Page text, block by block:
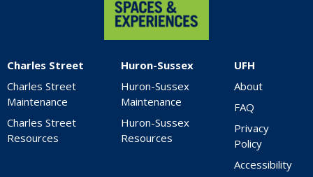
Charles Street
Charles Street
Maintenance
Charles Street
Resources
Huron-Sussex
Huron-Sussex
Maintenance
Huron-Sussex
Resources
UFH
About
FAQ
Privacy
Policy
Accessibility